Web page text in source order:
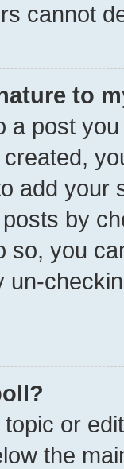
cannot
to
a post
add your
by
so, you
un-
or
the